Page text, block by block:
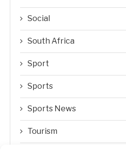
Social
South Africa
Sport
Sports
Sports News
Tourism